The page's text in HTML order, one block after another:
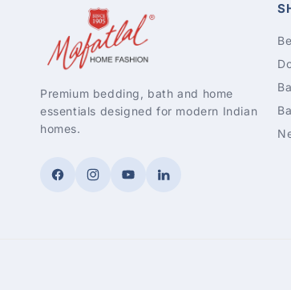
Premium bedding, bath and home
essentials designed for modern Indian
homes.
FacebookInstagramYouTubeLinkedIn